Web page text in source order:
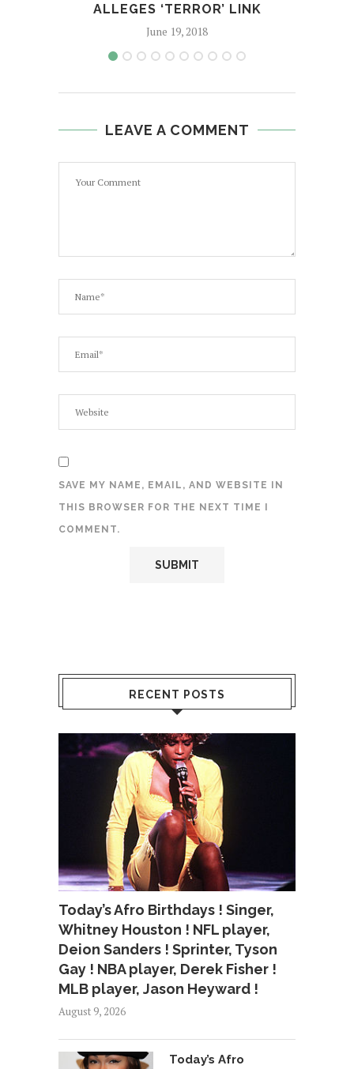
ALLEGES ‘TERROR’ LINK
June 19, 2018
LEAVE A COMMENT
SAVE MY NAME, EMAIL, AND WEBSITE IN
THIS BROWSER FOR THE NEXT TIME I
COMMENT.
RECENT POSTS
Today’s Afro Birthdays ! Singer,
Whitney Houston ! NFL player,
Deion Sanders ! Sprinter, Tyson
Gay ! NBA player, Derek Fisher !
MLB player, Jason Heyward !
August 9, 2026
Today’s Afro